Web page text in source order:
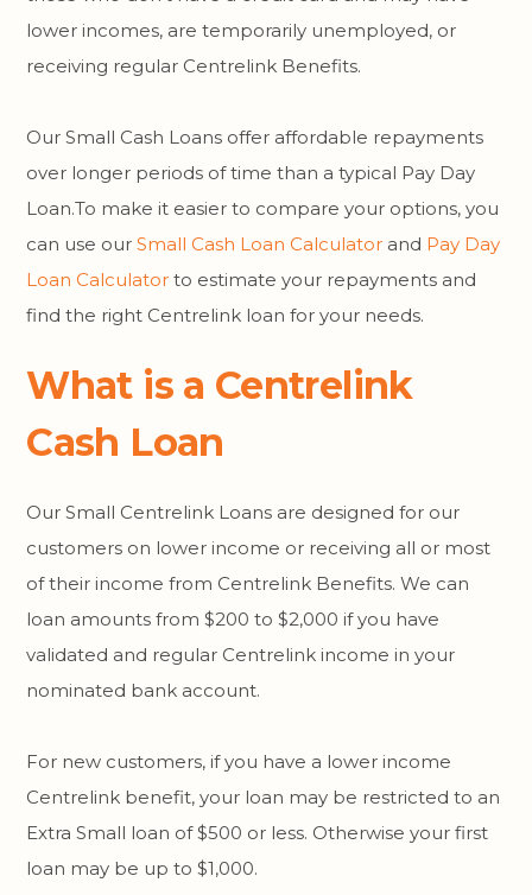
lower incomes, are temporarily unemployed, or
receiving regular Centrelink Benefits.
Our Small Cash Loans offer affordable repayments
over longer periods of time than a typical Pay Day
Loan.To make it easier to compare your options, you
can use ourSmall Cash Loan Calculator and Pay Day
Loan Calculator to estimate your repayments and
find the right Centrelink loan for your needs.
What is a Centrelink
Cash Loan
Our Small Centrelink Loans are designed for our
customers on lower income or receiving all or most
of their income from Centrelink Benefits. We can
loan amounts from $200 to $2,000 if you have
validated and regular Centrelink income in your
nominated bank account.
For new customers, if you have a lower income
Centrelink benefit, your loan may be restricted to an
Extra Small loan of $500 or less. Otherwise your first
loan may be up to $1,000.